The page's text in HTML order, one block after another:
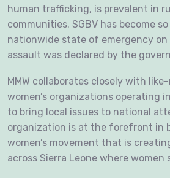
human trafficking, is prevalent in
communities. SGBV has become
nationwide state of emergency on
assault was declared by the
MMW collaborates closely with
women’s organizations operating
to bring local issues to national
organization is at the forefront in
women’s movement that is
across Sierra Leone where women